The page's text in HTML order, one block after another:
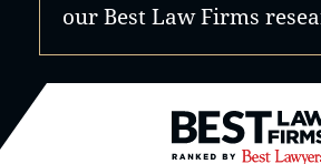
our Best Law Firms
Best Law